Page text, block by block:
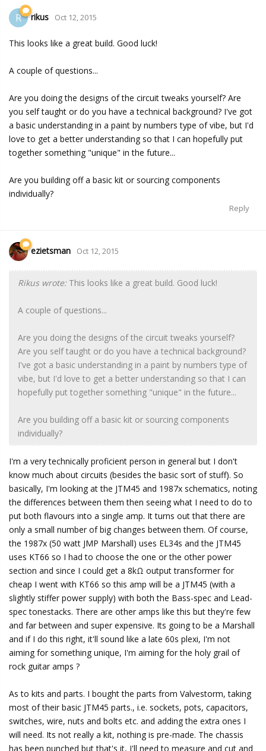
R rikus Oct 12, 2015
This looks like a great build. Good luck!
A couple of questions...
Are you doing the designs of the circuit tweaks yourself? Are
you self taught or do you have a technical background? I've got
a basic understanding in a paint by numbers type of vibe, but I'd
love to get a better understanding so that I can hopefully put
together something "unique" in the future...
Are you building off a basic kit or sourcing components
individually?
Reply
ezietsman Oct 12, 2015
Rikus wrote: This looks like a great build. Good luck!
A couple of questions...
Are you doing the designs of the circuit tweaks yourself?
Are you self taught or do you have a technical background?
I've got a basic understanding in a paint by numbers type of
vibe, but I'd love to get a better understanding so that I can
hopefully put together something "unique" in the future...
Are you building off a basic kit or sourcing components
individually?
I'm a very technically proficient person in general but I don't
know much about circuits (besides the basic sort of stuff). So
basically, I'm looking at the JTM45 and 1987x schematics, noting
the differences between them then seeing what I need to do to
put both flavours into a single amp. It turns out that there are
only a small number of big changes between them. Of course,
the 1987x (50 watt JMP Marshall) uses EL34s and the JTM45
uses KT66 so I had to choose the one or the other power
section and since I could get a 8kΩ output transformer for
cheap I went with KT66 so this amp will be a JTM45 (with a
slightly stiffer power supply) with both the Bass-spec and Lead-
spec tonestacks. There are other amps like this but they're few
and far between and super expensive. Its going to be a Marshall
and if I do this right, it'll sound like a late 60s plexi, I'm not
aiming for something unique, I'm aiming for the holy grail of
rock guitar amps ?
As to kits and parts. I bought the parts from Valvestorm, taking
most of their basic JTM45 parts., i.e. sockets, pots, capacitors,
switches, wire, nuts and bolts etc. and adding the extra ones I
will need. Its not really a kit, nothing is pre-made. The chassis
has been punched but that's it, I'll need to measure and cut and